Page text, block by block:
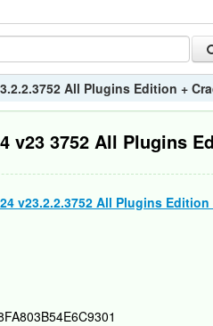
All Plugins Edition +
v23 3752 All Plugins
v23.2.2.3752 All Plugins Edition